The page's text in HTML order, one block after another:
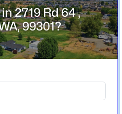
WA 99301
2719 Rd 64 ,
99301?